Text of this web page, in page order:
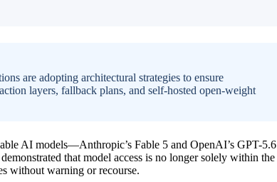
are adopting architectural strategies to ensure
layers, fallback plans, and self-hosted open-weight
AI models—Anthropic’s Fable 5 and OpenAI’s GPT-5.6
that model access is no longer solely within the
without warning or recourse.